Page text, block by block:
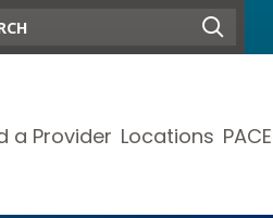
a Provider Locations PACE